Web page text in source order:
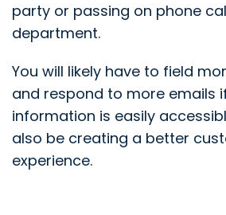
party or passing on phone
department.
You will likely have to field
and respond to more emails
information is easily
also be creating a better
experience.